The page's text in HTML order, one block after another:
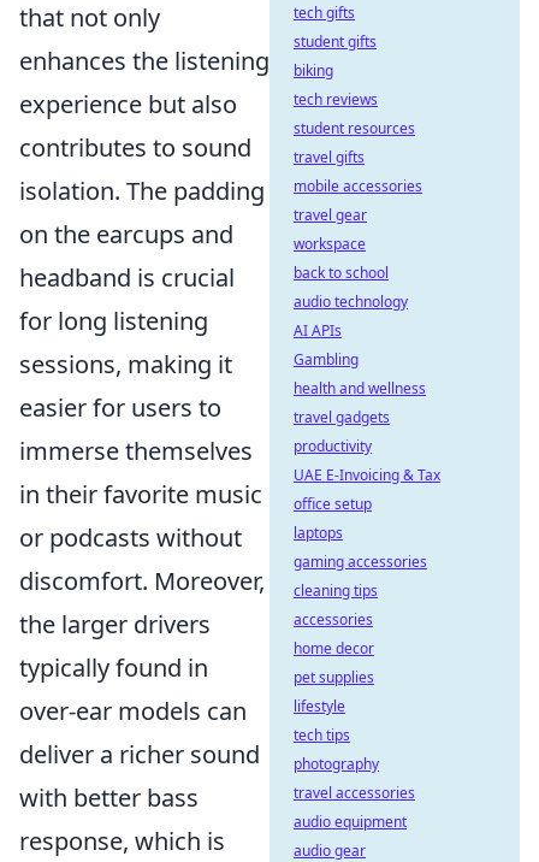
that not only
enhances the listening
experience but also
contributes to sound
isolation. The padding
on the earcups and
headband is crucial
for long listening
sessions, making it
easier for users to
immerse themselves
in their favorite music
or podcasts without
discomfort. Moreover,
the larger drivers
typically found in
over-ear models can
deliver a richer sound
with better bass
response, which is
tech gifts
student gifts
biking
tech reviews
student resources
travel gifts
mobile accessories
travel gear
workspace
back to school
audio technology
AI APIs
Gambling
health and wellness
travel gadgets
productivity
UAE E-Invoicing & Tax
office setup
laptops
gaming accessories
cleaning tips
accessories
home decor
pet supplies
lifestyle
tech tips
photography
travel accessories
audio equipment
audio gear